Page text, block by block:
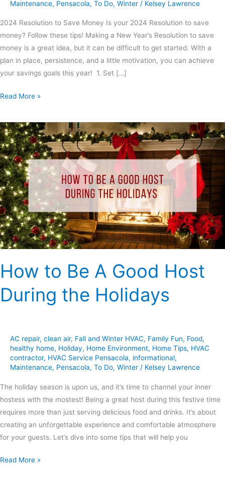
Maintenance, Pensacola, To Do, Winter / Kelsey Lawrence
2024 Resolution to Save Money Is your 2024 Resolution to save
money? Follow these tips! Making a New Year’s Resolution to save
money is a great idea, but it can be difficult to get started. With a
plan in place, persistence, and a little motivation, you can achieve
your savings goals this year! 1. Set […]
Read More »
How to Be A Good Host
During the Holidays
AC repair, clean air, Fall and Winter HVAC, Family Fun, Food,
healthy home, Holiday, Home Environment, Home Tips, HVAC
contractor, HVAC Service Pensacola, informational,
Maintenance, Pensacola, To Do, Winter / Kelsey Lawrence
The holiday season is upon us, and it’s time to channel your inner
hostess with the mostest! Being a great host during this festive time
requires more than just serving delicious food and drinks. It’s about
creating an unforgettable experience and comfortable atmosphere
for your guests. Let’s dive into some tips that will help you
How
to
Be
A
Good
Host
During
the
Holidays
Read More »